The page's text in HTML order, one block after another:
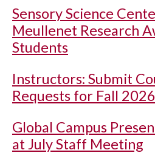
Sensory Science
Meullenet Research
Students
Instructors: Submit
Requests for Fall 2026
Global Campus
at July Staff Meeting